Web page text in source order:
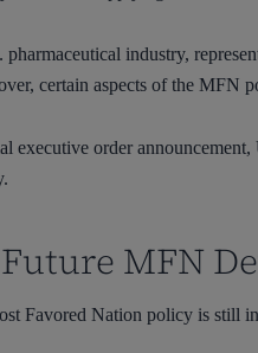
pharmaceutical industry,
certain aspects of the
executive order
MFN
Favored Nation policy is still